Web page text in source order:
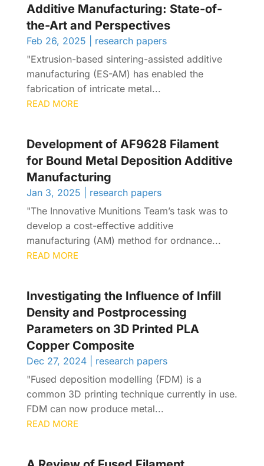
Additive Manufacturing: State-of-
the-Art and Perspectives
Feb 26, 2025
research papers
"Extrusion-based sintering-assisted additive
manufacturing (ES-AM) has enabled the
fabrication of intricate metal...
READ MORE
Development of AF9628 Filament
for Bound Metal Deposition Additive
Manufacturing
Jan 3, 2025
research papers
"The Innovative Munitions Team’s task was to
develop a cost-effective additive
manufacturing (AM) method for ordnance...
READ MORE
Investigating the Influence of Infill
Density and Postprocessing
Parameters on 3D Printed PLA
Copper Composite
Dec 27, 2024| research papers
"Fused deposition modelling (FDM) is a
common 3D printing technique currently in use.
FDM can now produce metal...
READ MORE